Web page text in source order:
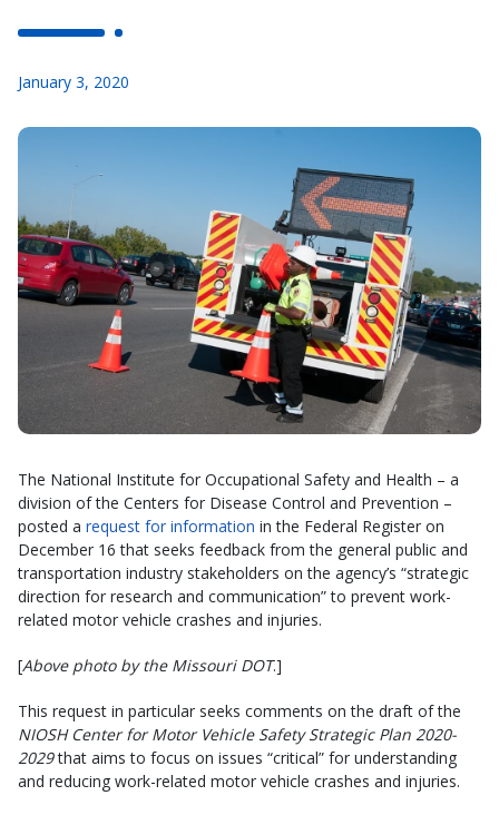
January 3, 2020
The National Institute for Occupational Safety and Health – a
division of the Centers for Disease Control and Prevention –
posted a request for information in the Federal Register on
December 16 that seeks feedback from the general public and
transportation industry stakeholders on the agency’s “strategic
direction for research and communication” to prevent work-
related motor vehicle crashes and injuries.
[Above photo by the Missouri DOT.]
This request in particular seeks comments on the draft of the
NIOSH Center for Motor Vehicle Safety Strategic Plan 2020-
2029that aims to focus on issues “critical” for understanding
and reducing work-related motor vehicle crashes and injuries.